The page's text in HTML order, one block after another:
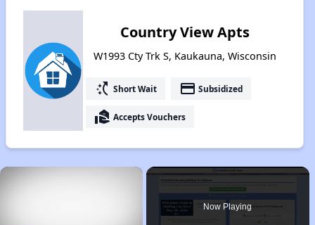
Country View Apts
W1993 Cty Trk S, Kaukauna, Wisconsin
switch_access_shortcut Short Wait payment Subsidized
real_estate_agent Accepts Vouchers
×
Now Playing